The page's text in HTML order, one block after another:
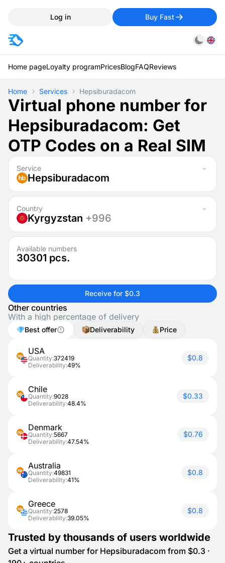
Log in Buy Fast
Home pageLoyalty programPricesBlogFAQReviews
Home Services Hepsiburadacom
Virtual phone number for
Hepsiburadacom: Get
OTP Codes on a Real SIM
Service
Hepsiburadacom
Country
Kyrgyzstan +996
Available numbers
30301 pcs.
Receive for $0.3
Other countries
With a high percentage of delivery
Best offer Deliverability Price
USA
Quantity:372419
Deliverability:49%
$0.8
Chile
Quantity:9028
Deliverability:48.4%
$0.33
Denmark
Quantity:5667
Deliverability:47.54%
$0.76
Australia
Quantity:49831
Deliverability:41%
$0.8
Greece
Quantity:2578
Deliverability:39.05%
$0.8
Trusted by thousands of users worldwide
Get a virtual number for Hepsiburadacom from $0.3 ·